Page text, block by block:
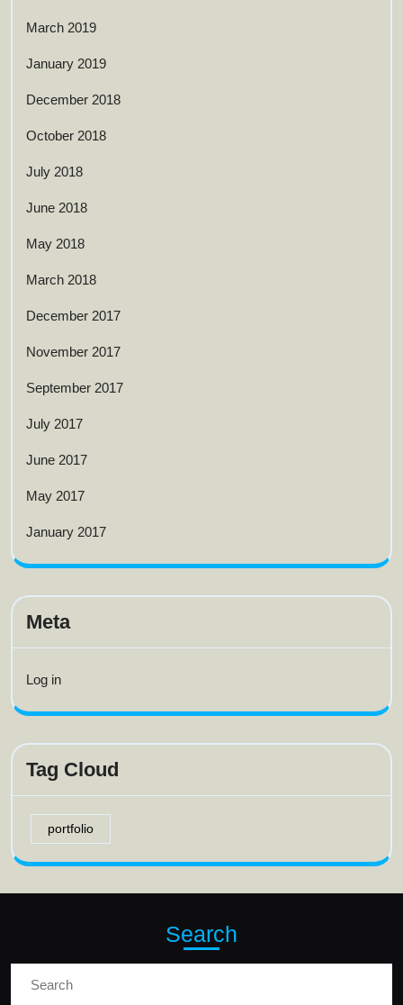
March 2019
January 2019
December 2018
October 2018
July 2018
June 2018
May 2018
March 2018
December 2017
November 2017
September 2017
July 2017
June 2017
May 2017
January 2017
Meta
Log in
Tag Cloud
portfolio
Search